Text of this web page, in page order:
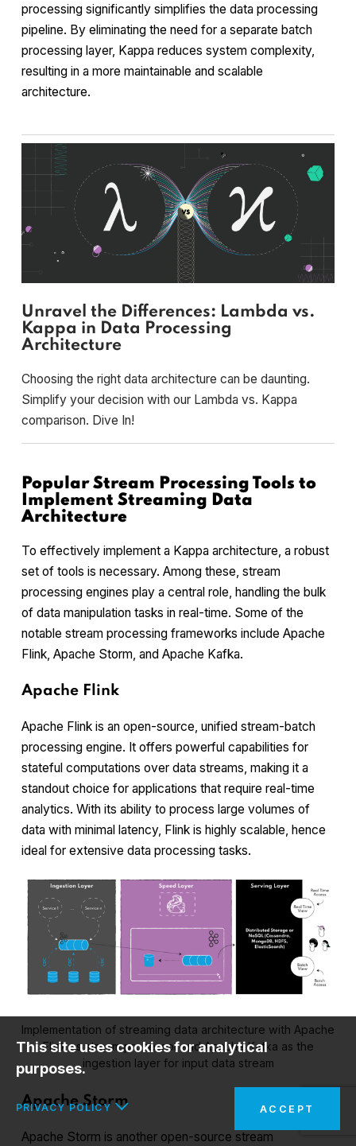
processing significantly simplifies the data processing
pipeline. By eliminating the need for a separate batch
processing layer, Kappa reduces system complexity,
resulting in a more maintainable and scalable
architecture.
Unravel the Differences: Lambda vs.
Kappa in Data Processing
Architecture
Choosing the right data architecture can be daunting.
Simplify your decision with our Lambda vs. Kappa
comparison. Dive In!
Popular Stream Processing Tools to
Implement Streaming Data
Architecture
To effectively implement a Kappa architecture, a robust
set of tools is necessary. Among these, stream
processing engines play a central role, handling the bulk
of data manipulation tasks in real-time. Some of the
notable stream processing frameworks include Apache
Flink, Apache Storm, and Apache Kafka.
Apache Flink
Apache Flink is an open-source, unified stream-batch
processing engine. It offers powerful capabilities for
stateful computations over data streams, making it a
standout choice for applications that require real-time
analytics. With its ability to process large volumes of
data with minimal latency, Flink is highly scalable, hence
ideal for extensive data processing tasks.
Implementation of streaming data architecture with Apache
Flink as stream processor and Apache Kafka as the
ingestion layer for input data stream
Apache Storm
Apache Storm is another open-source stream
This site uses cookies for analytical
purposes.
ACCEPT
PRIVACY POLICY